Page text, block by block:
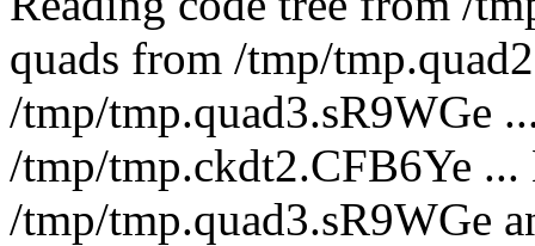
quads from /tmp/
/tmp/tmp.quad3.sR9WGe
/tmp/tmp.ckdt2.CFB6Ye
/tmp/tmp.quad3.sR9WGe